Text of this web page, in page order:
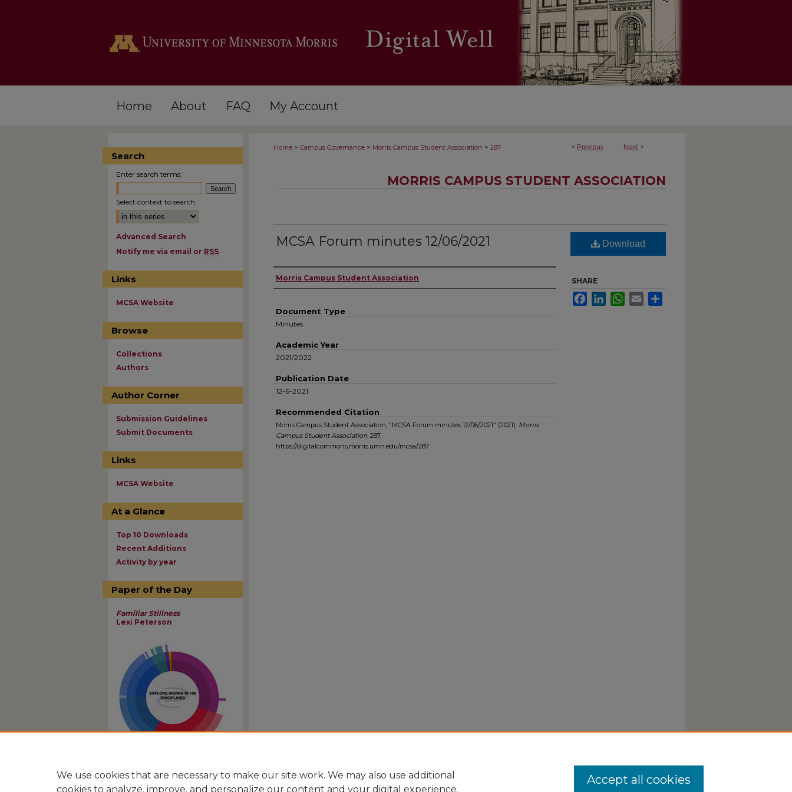
Home About FAQ My Account
< Previous Next >
Home > Campus Governance > Morris Campus Student Association > 287
MORRIS CAMPUS STUDENT ASSOCIATION
MCSA Forum minutes 12/06/2021
Authors
Morris Campus Student Association
Document Type
Minutes
Academic Year
2021/2022
Publication Date
12-6-2021
Recommended Citation
Morris Campus Student Association, "MCSA Forum minutes 12/06/2021" (2021). Morris
Campus Student Association. 287.
https://digitalcommons.morris.umn.edu/mcsa/287
Download
SHARE
FacebookLinkedInWhatsApp
Email
Search
Enter search terms:
Select context to search:
Advanced Search
Notify me via email or RSS
Links
MCSA Website
Browse
Collections
Authors
Author Corner
Submission Guidelines
Submit Documents
Links
MCSA Website
At a Glance
Top 10 Downloads
Recent Additions
Activity by year
Paper of the Day
Familiar Stillness
Lexi Peterson
We use cookies that are necessary to make our site work. We may also use additional
cookies to analyze, improve, and personalize our content and your digital experience.
Accept all cookies